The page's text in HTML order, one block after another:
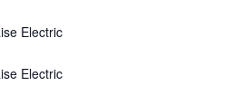
Electric
Electric